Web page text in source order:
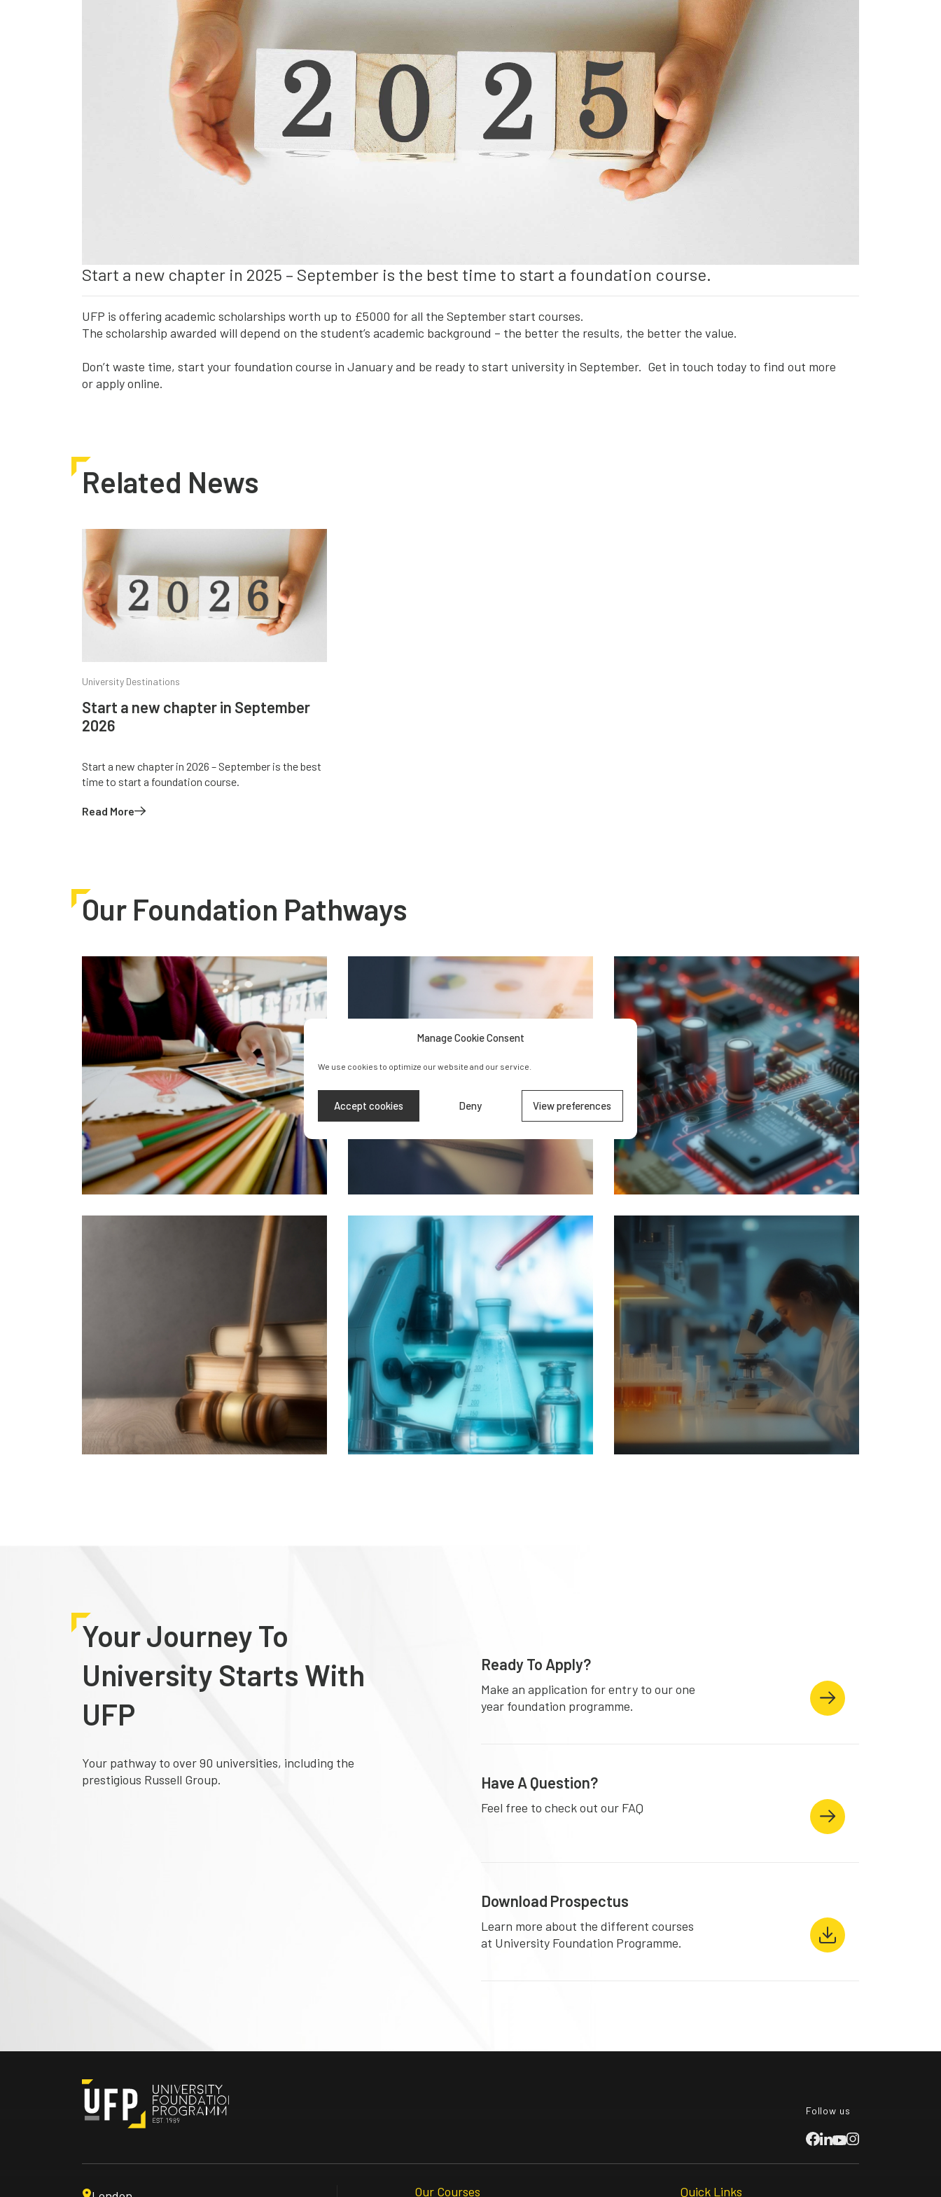
Manage Cookie Consent
We use cookies to optimize our website and our service.
Accept cookies Deny View preferences
Start a new chapter in 2025 – September is the best time to start a foundation course.
UFP is offering academic scholarships worth up to £5000 for all the September start courses.
The scholarship awarded will depend on the student’s academic background – the better the results, the better the value.
Don’t waste time, start your foundation course in January and be ready to start university in September. Get in touch today to find out more
orapply online.
Related News
University Destinations
Start a new chapter in September
2026
Start a new chapter in 2026 – September is the best
time to start a foundation course.
Read More
Our Foundation Pathways
Finance
Computing
Your Journey To
University Starts With
UFP
Your pathway to over 90 universities, including the
prestigious Russell Group.
Ready To Apply?
Make an application for entry to our one
year foundation programme.
Have A Question?
Feel free to check out our FAQ
Download Prospectus
Learn more about the different courses
at University Foundation Programme.
Follow us
Our Courses Quick Links